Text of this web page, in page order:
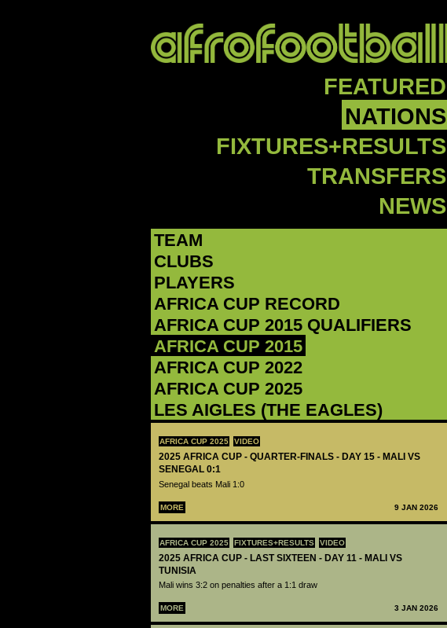
FEATURED
NATIONS
FIXTURES+RESULTS
TRANSFERS
NEWS
TEAM
CLUBS
PLAYERS
AFRICA CUP RECORD
AFRICA CUP 2015 QUALIFIERS
AFRICA CUP 2015
AFRICA CUP 2022
AFRICA CUP 2025
LES AIGLES (THE EAGLES)
AFRICA CUP 2025 VIDEO
2025 AFRICA CUP - QUARTER-FINALS - DAY 15 - MALI VS
SENEGAL 0:1
Senegal beats Mali 1:0
MORE 9 JAN 2026
AFRICA CUP 2025 FIXTURES+RESULTS VIDEO
2025 AFRICA CUP - LAST SIXTEEN - DAY 11 - MALI VS
TUNISIA
Mali wins 3:2 on penalties after a 1:1 draw
MORE 3 JAN 2026